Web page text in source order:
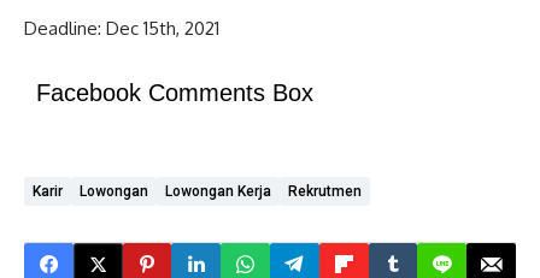
Deadline: Dec 15th, 2021
Facebook Comments Box
Karir Lowongan Lowongan Kerja Rekrutmen